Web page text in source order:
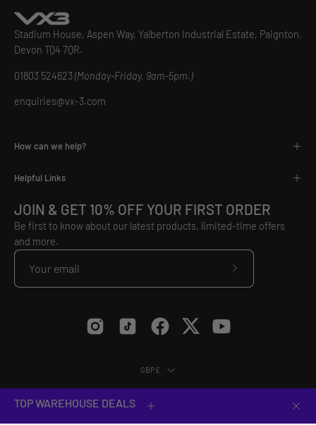
TOP WAREHOUSE DEALS
Stadium House, Aspen Way, Yalberton Industrial Estate, Paignton,
Devon TQ4 7QR.
01803 524623(Monday-Friday, 9am-5pm.)
enquiries@vx-3.com
How can we help?
Helpful Links
JOIN & GET 10% OFF YOUR FIRST ORDER
Be first to know about our latest products, limited-time offers
and more.
Country
GBP£